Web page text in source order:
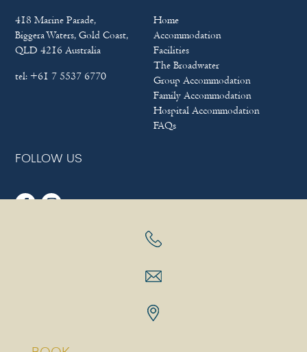
418 Marine Parade,
Biggera Waters, Gold Coast,
QLD 4216 Australia
tel:+61 7 5537 6770
Home
Accommodation
Facilities
The Broadwater
Group Accommodation
Family Accommodation
Hospital Accommodation
FAQs
FOLLOW US
Terms & Conditions
Bayview Beach Holiday Apartments